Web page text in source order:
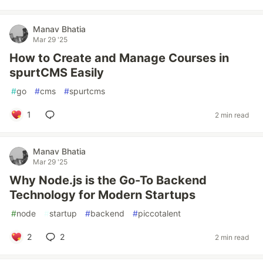
Manav Bhatia
Mar 29 '25
How to Create and Manage Courses in
spurtCMS Easily
#go #cms #spurtcms
1 2 min read
Manav Bhatia
Mar 29 '25
Why Node.js is the Go-To Backend
Technology for Modern Startups
#node #startup #backend #piccotalent
2 2 2 min read